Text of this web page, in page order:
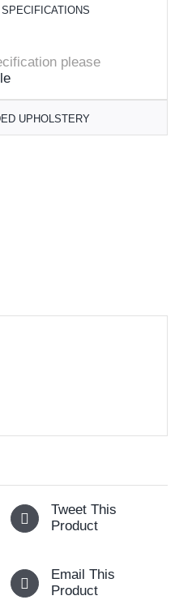
please
UPHOLSTERY
Tweet This
Product
Email This
Product